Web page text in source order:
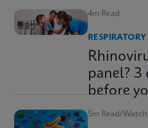
4m Read
panel? 3
before
5m Read/Watch